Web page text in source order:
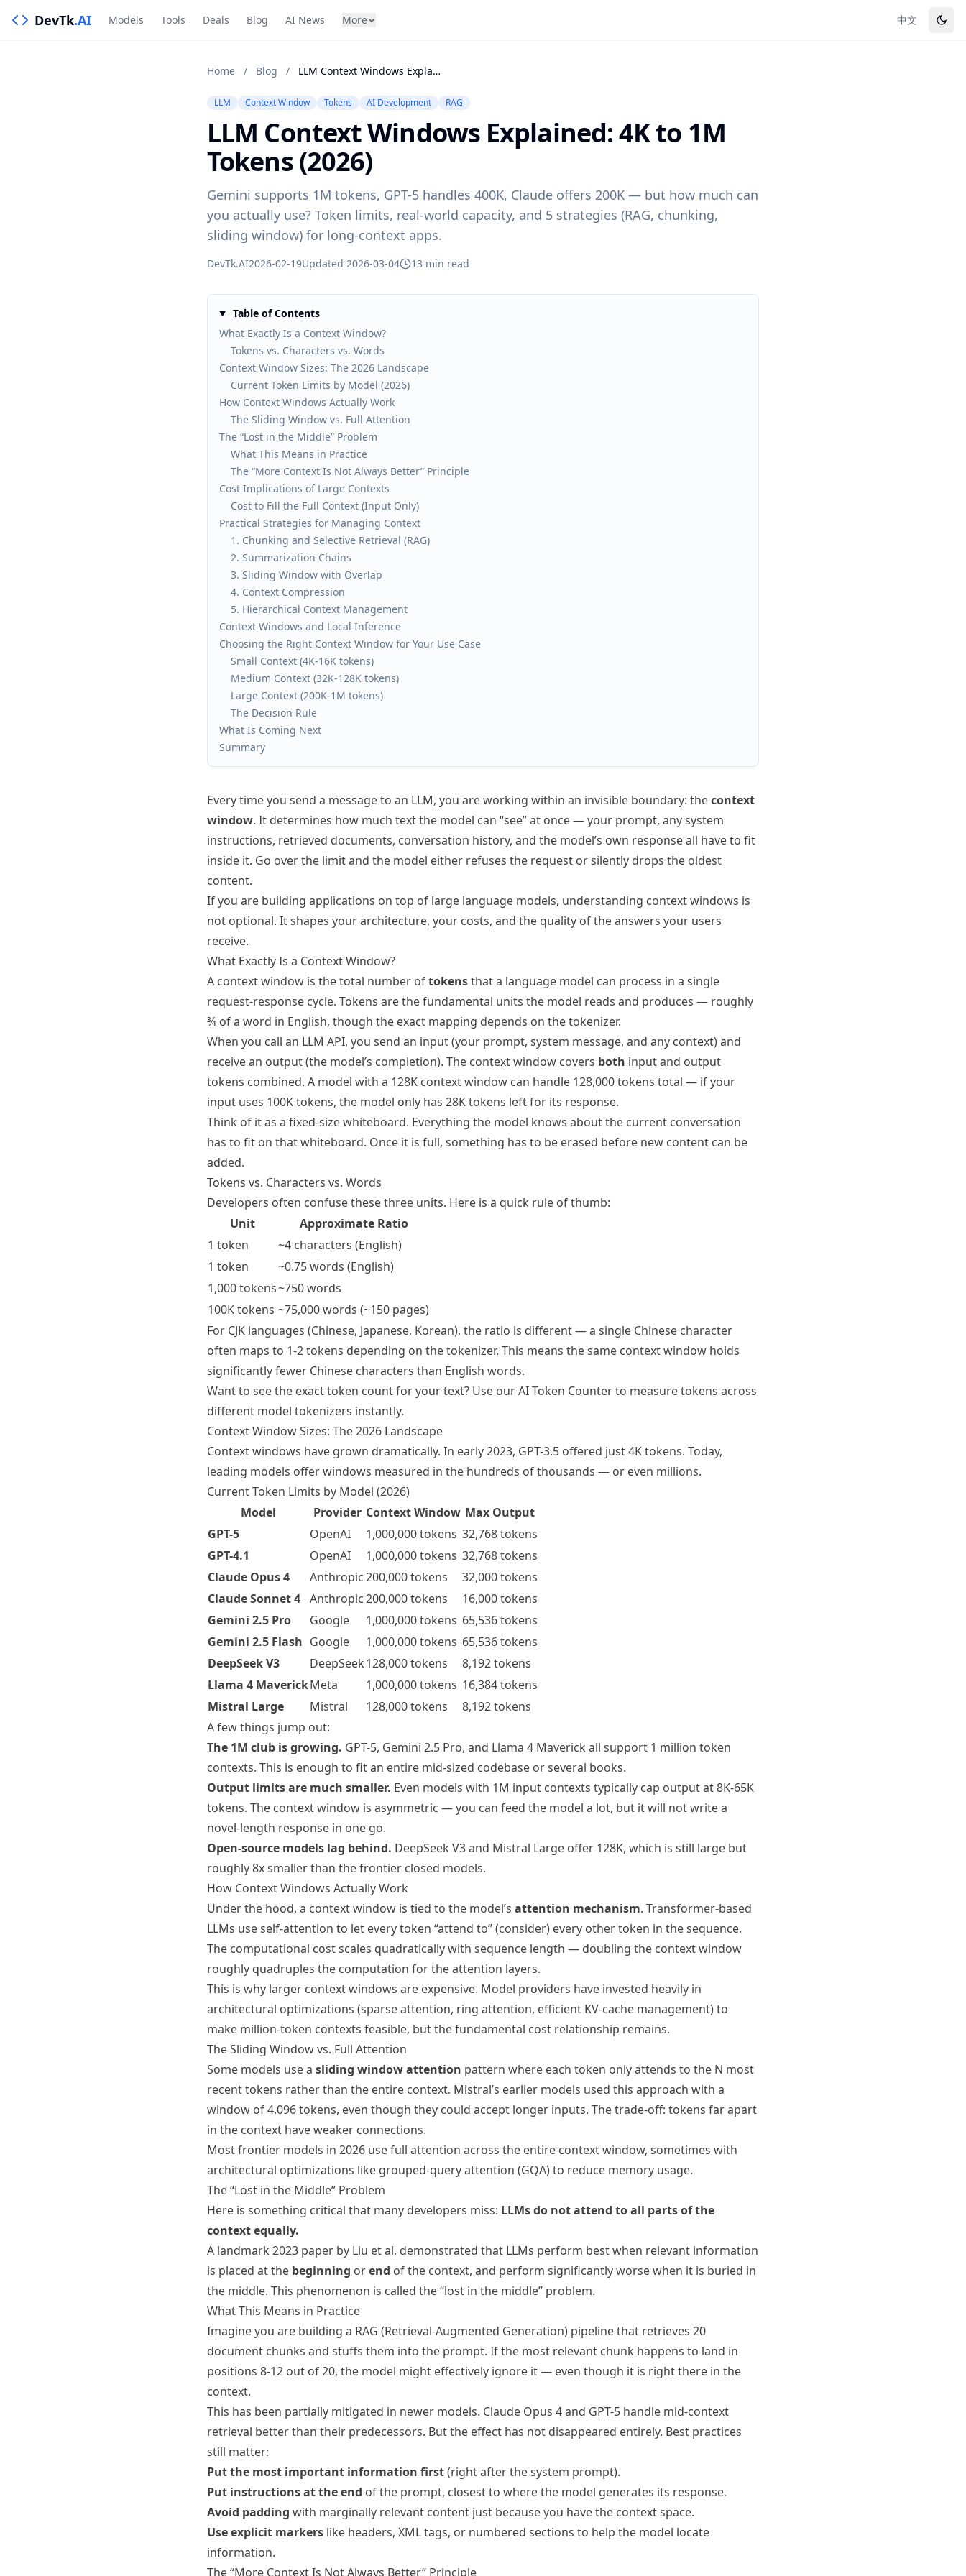
DevTk.AI Models Tools Deals Blog AI News More 中文
Home / Blog / LLM Context Windows Explained: 4K to 1M Tokens (2026)
LLM Context Window Tokens AI Development RAG
LLM Context Windows Explained: 4K to 1M
Tokens (2026)
Gemini supports 1M tokens, GPT-5 handles 400K, Claude offers 200K — but how much can
you actually use? Token limits, real-world capacity, and 5 strategies (RAG, chunking,
sliding window) for long-context apps.
DevTk.AI2026-02-19Updated 2026-03-04 13 min read
Table of Contents
What Exactly Is a Context Window?
Tokens vs. Characters vs. Words
Context Window Sizes: The 2026 Landscape
Current Token Limits by Model (2026)
How Context Windows Actually Work
The Sliding Window vs. Full Attention
The “Lost in the Middle” Problem
What This Means in Practice
The “More Context Is Not Always Better” Principle
Cost Implications of Large Contexts
Cost to Fill the Full Context (Input Only)
Practical Strategies for Managing Context
1. Chunking and Selective Retrieval (RAG)
2. Summarization Chains
3. Sliding Window with Overlap
4. Context Compression
5. Hierarchical Context Management
Context Windows and Local Inference
Choosing the Right Context Window for Your Use Case
Small Context (4K-16K tokens)
Medium Context (32K-128K tokens)
Large Context (200K-1M tokens)
The Decision Rule
What Is Coming Next
Summary
Every time you send a message to an LLM, you are working within an invisible boundary: thecontext
window. It determines how much text the model can “see” at once — your prompt, any system
instructions, retrieved documents, conversation history, and the model’s own response all have to fit
inside it. Go over the limit and the model either refuses the request or silently drops the oldest
content.
If you are building applications on top of large language models, understanding context windows is
not optional. It shapes your architecture, your costs, and the quality of the answers your users
receive.
What Exactly Is a Context Window?
A context window is the total number oftokensthat a language model can process in a single
request-response cycle. Tokens are the fundamental units the model reads and produces — roughly
¾ of a word in English, though the exact mapping depends on the tokenizer.
When you call an LLM API, you send an input (your prompt, system message, and any context) and
receive an output (the model’s completion). The context window covers both input and output
tokens combined. A model with a 128K context window can handle 128,000 tokens total — if your
input uses 100K tokens, the model only has 28K tokens left for its response.
Think of it as a fixed-size whiteboard. Everything the model knows about the current conversation
has to fit on that whiteboard. Once it is full, something has to be erased before new content can be
added.
Tokens vs. Characters vs. Words
Developers often confuse these three units. Here is a quick rule of thumb:
Unit
Approximate Ratio
1 token
~4 characters (English)
1 token
~0.75 words (English)
1,000 tokens~750 words
100K tokens ~75,000 words (~150 pages)
For CJK languages (Chinese, Japanese, Korean), the ratio is different — a single Chinese character
often maps to 1-2 tokens depending on the tokenizer. This means the same context window holds
significantly fewer Chinese characters than English words.
Want to see the exact token count for your text? Use ourAI Token Counterto measure tokens across
different model tokenizers instantly.
Context Window Sizes: The 2026 Landscape
Context windows have grown dramatically. In early 2023, GPT-3.5 offered just 4K tokens. Today,
leading models offer windows measured in the hundreds of thousands — or even millions.
Current Token Limits by Model (2026)
Model
Provider Context Window Max Output
GPT-5
OpenAI 1,000,000 tokens 32,768 tokens
GPT-4.1
OpenAI 1,000,000 tokens 32,768 tokens
Claude Opus 4
Anthropic200,000 tokens
32,000 tokens
Claude Sonnet 4 Anthropic200,000 tokens
16,000 tokens
Gemini 2.5 Pro
Google 1,000,000 tokens 65,536 tokens
Gemini 2.5 Flash Google 1,000,000 tokens 65,536 tokens
DeepSeek V3
DeepSeek128,000 tokens
8,192 tokens
Llama 4 MaverickMeta 1,000,000 tokens 16,384 tokens
Mistral Large
Mistral 128,000 tokens
8,192 tokens
A few things jump out:
The 1M club is growing. GPT-5, Gemini 2.5 Pro, and Llama 4 Maverick all support 1 million token
contexts. This is enough to fit an entire mid-sized codebase or several books.
Output limits are much smaller. Even models with 1M input contexts typically cap output at 8K-65K
tokens. The context window is asymmetric — you can feed the model a lot, but it will not write a
novel-length response in one go.
Open-source models lag behind. DeepSeek V3 and Mistral Large offer 128K, which is still large but
roughly 8x smaller than the frontier closed models.
How Context Windows Actually Work
Under the hood, a context window is tied to the model’s attention mechanism. Transformer-based
LLMs use self-attention to let every token “attend to” (consider) every other token in the sequence.
The computational cost scales quadratically with sequence length — doubling the context window
roughly quadruples the computation for the attention layers.
This is why larger context windows are expensive. Model providers have invested heavily in
architectural optimizations (sparse attention, ring attention, efficient KV-cache management) to
make million-token contexts feasible, but the fundamental cost relationship remains.
The Sliding Window vs. Full Attention
Some models use a sliding window attention pattern where each token only attends to the N most
recent tokens rather than the entire context. Mistral’s earlier models used this approach with a
window of 4,096 tokens, even though they could accept longer inputs. The trade-off: tokens far apart
in the context have weaker connections.
Most frontier models in 2026 use full attention across the entire context window, sometimes with
architectural optimizations like grouped-query attention (GQA) to reduce memory usage.
The “Lost in the Middle” Problem
Here is something critical that many developers miss: LLMs do not attend to all parts of the
context equally.
A landmark 2023 paper by Liu et al. demonstrated that LLMs perform best when relevant information
is placed at the beginning orend of the context, and perform significantly worse when it is buried in
the middle. This phenomenon is called the “lost in the middle” problem.
What This Means in Practice
Imagine you are building a RAG (Retrieval-Augmented Generation) pipeline that retrieves 20
document chunks and stuffs them into the prompt. If the most relevant chunk happens to land in
positions 8-12 out of 20, the model might effectively ignore it — even though it is right there in the
context.
This has been partially mitigated in newer models. Claude Opus 4 and GPT-5 handle mid-context
retrieval better than their predecessors. But the effect has not disappeared entirely. Best practices
still matter:
Put the most important information first(right after the system prompt).
Put instructions at the end of the prompt, closest to where the model generates its response.
Avoid padding with marginally relevant content just because you have the context space.
Use explicit markers like headers, XML tags, or numbered sections to help the model locate
information.
The “More Context Is Not Always Better” Principle